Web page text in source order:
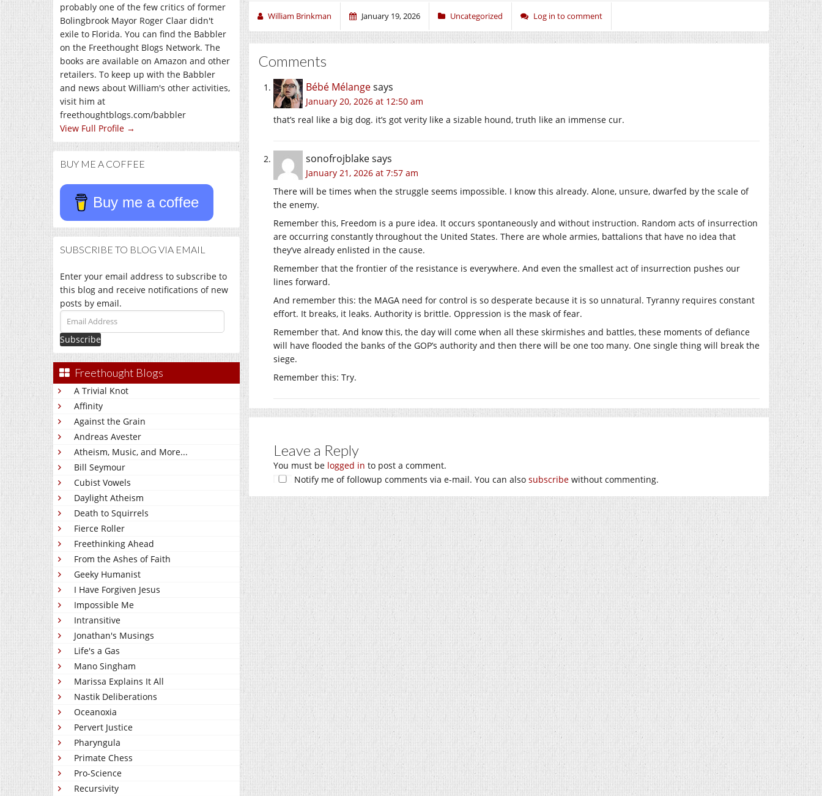
probably one of the few critics of former
Bolingbrook Mayor Roger Claar didn't
exile to Florida. You can find the Babbler
on the Freethought Blogs Network. The
books are available on Amazon and other
retailers. To keep up with the Babbler
and news about William's other activities,
visit him at
freethoughtblogs.com/babbler
View Full Profile →
BUY ME A COFFEE
Buy me a coffee
SUBSCRIBE TO BLOG VIA EMAIL
Enter your email address to subscribe to
this blog and receive notifications of new
posts by email.
Email
Address
Freethought Blogs
A Trivial Knot
Affinity
Against the Grain
Andreas Avester
Atheism, Music, and More...
Bill Seymour
Cubist Vowels
Daylight Atheism
Death to Squirrels
Fierce Roller
Freethinking Ahead
From the Ashes of Faith
Geeky Humanist
I Have Forgiven Jesus
Impossible Me
Intransitive
Jonathan's Musings
Life's a Gas
Mano Singham
Marissa Explains It All
Nastik Deliberations
Oceanoxia
Pervert Justice
Pharyngula
Primate Chess
Pro-Science
Recursivity
William Brinkman January 19, 2026 Uncategorized Log in to comment
Comments
Bébé Mélangesays
January 20, 2026 at 12:50 am
that’s real like a big dog. it’s got verity like a sizable hound, truth like an immense cur.
sonofrojblakesays
January 21, 2026 at 7:57 am
There will be times when the struggle seems impossible. I know this already. Alone, unsure, dwarfed by the scale of
the enemy.
Remember this, Freedom is a pure idea. It occurs spontaneously and without instruction. Random acts of insurrection
are occurring constantly throughout the United States. There are whole armies, battalions that have no idea that
they’ve already enlisted in the cause.
Remember that the frontier of the resistance is everywhere. And even the smallest act of insurrection pushes our
lines forward.
And remember this: the MAGA need for control is so desperate because it is so unnatural. Tyranny requires constant
effort. It breaks, it leaks. Authority is brittle. Oppression is the mask of fear.
Remember that. And know this, the day will come when all these skirmishes and battles, these moments of defiance
will have flooded the banks of the GOP’s authority and then there will be one too many. One single thing will break the
siege.
Remember this: Try.
Leave a Reply
You must be logged in to post a comment.
Notify me of followup comments via e-mail. You can also subscribe without commenting.